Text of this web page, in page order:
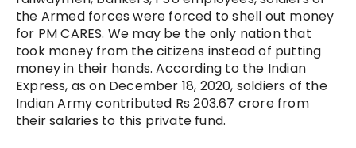
the Armed forces were forced to shell out money
for PM CARES. We may be the only nation that
took money from the citizens instead of putting
money in their hands. According to the Indian
Express, as on December 18, 2020, soldiers of the
Indian Army contributed Rs 203.67 crore from
their salaries to this private fund.